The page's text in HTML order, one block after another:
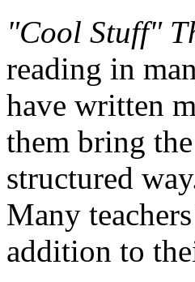
"Cool Stuff"
reading in
have written
them bring
structured
Many
addition to